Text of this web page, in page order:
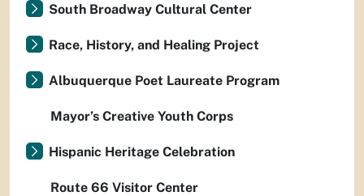
South Broadway Cultural Center
Race, History, and Healing Project
Albuquerque Poet Laureate Program
Mayor’s Creative Youth Corps
Hispanic Heritage Celebration
Route 66 Visitor Center